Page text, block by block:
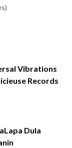
Vibrations
Records
Lapa Dula